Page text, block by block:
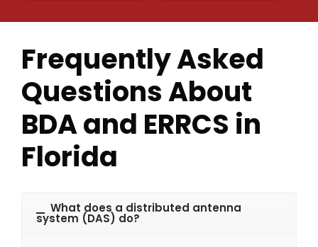
Frequently Asked
Questions About
BDA and ERRCS in
Florida
What does a distributed antenna
system (DAS) do?